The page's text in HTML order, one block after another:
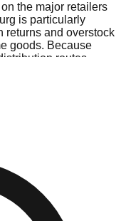
the major retailers
is particularly
returns and overstock
goods. Because
routes,
quality freight
for side-hustlers
to Visit